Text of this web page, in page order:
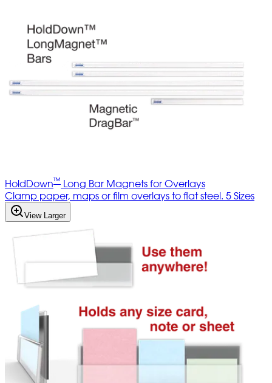
HoldDown™ Long Bar Magnets for Overlays
Clamp paper, maps or film overlays to flat steel. 5 Sizes
View Larger